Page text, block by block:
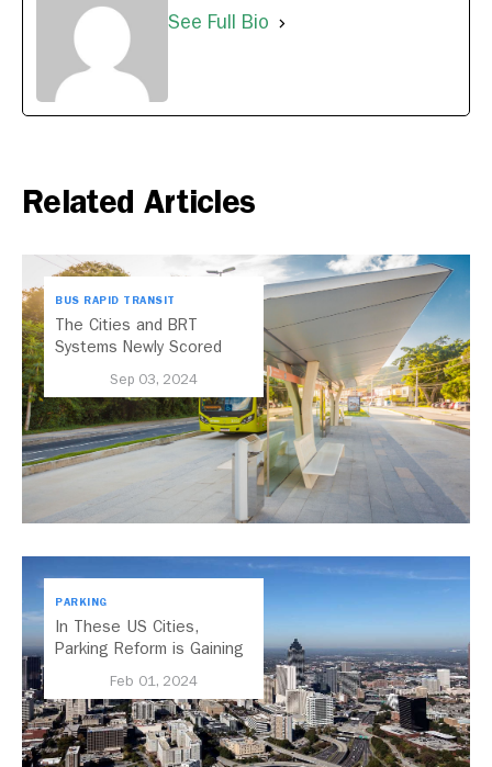
See Full Bio
Related Articles
BUS RAPID TRANSIT
The Cities and BRT
Systems Newly Scored
Standard
Sep 03, 2024
PARKING
In These US Cities,
Parking Reform is Gaining
Feb 01, 2024